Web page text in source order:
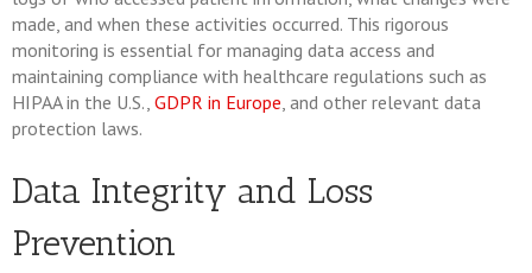
made, and when these activities occurred. This rigorous
monitoring is essential for managing data access and
maintaining compliance with healthcare regulations such as
HIPAA in the U.S., GDPR in Europe, and other relevant data
protection laws.
Data Integrity and Loss
Prevention